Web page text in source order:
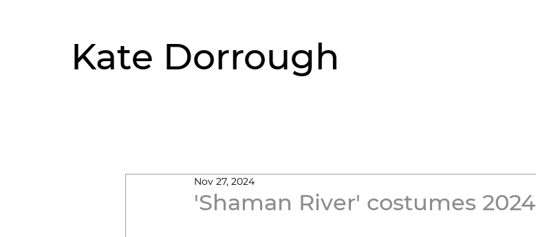
Kate Dorrough
'Shaman River' costumes 2024
Nov 27, 2024